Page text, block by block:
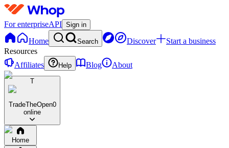
For enterpriseAPI Sign in
Home Search Discover
Start a business
Resources
Affiliates
Help Blog About
T
TradeTheOpen0
online
Home